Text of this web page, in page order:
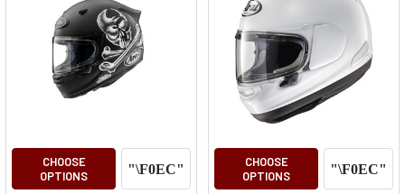
CHOOSE
OPTIONS
CHOOSE
OPTIONS